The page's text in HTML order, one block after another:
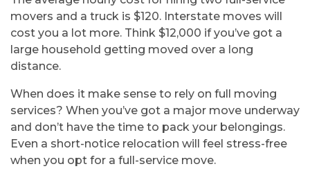
movers and a truck is $120. Interstate moves will
cost you a lot more. Think $12,000 if you’ve got a
large household getting moved over a long
distance.
When does it make sense to rely on full moving
services? When you’ve got a major move underway
and don’t have the time to pack your belongings.
Even a short-notice relocation will feel stress-free
when you opt for a full-service move.